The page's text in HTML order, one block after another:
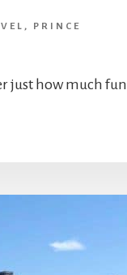
, PRINCE
just how much fun